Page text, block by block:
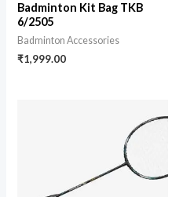
Badminton Kit Bag TKB
6/2505
Badminton Accessories
₹1,999.00